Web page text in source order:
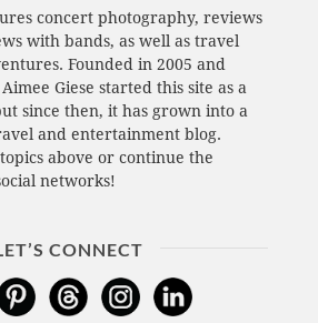
concert photography, reviews
with bands, as well as travel
Founded in 2005 and
Giese started this site as a
since then, it has grown into a
and entertainment blog.
above or continue the
networks!
CONNECT